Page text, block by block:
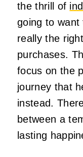
the thrill of
going to
really the
purchases.
focus on the
journey that
instead.
between a
lasting